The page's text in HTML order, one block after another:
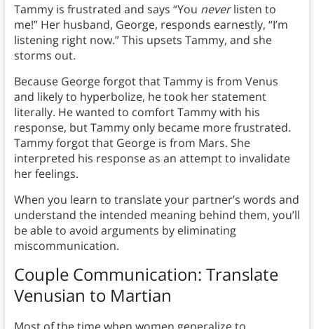
Tammy is frustrated and says “You neverlisten to
me!” Her husband, George, responds earnestly, “I’m
listening right now.” This upsets Tammy, and she
storms out.
Because George forgot that Tammy is from Venus
and likely to hyperbolize, he took her statement
literally. He wanted to comfort Tammy with his
response, but Tammy only became more frustrated.
Tammy forgot that George is from Mars. She
interpreted his response as an attempt to invalidate
her feelings.
When you learn to translate your partner’s words and
understand the intended meaning behind them, you’ll
be able to avoid arguments by eliminating
miscommunication.
Couple Communication: Translate
Venusian to Martian
Most of the time when women generalize to